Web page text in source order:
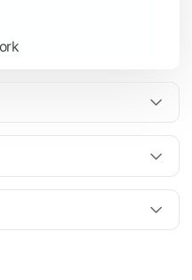
business strategy, research,